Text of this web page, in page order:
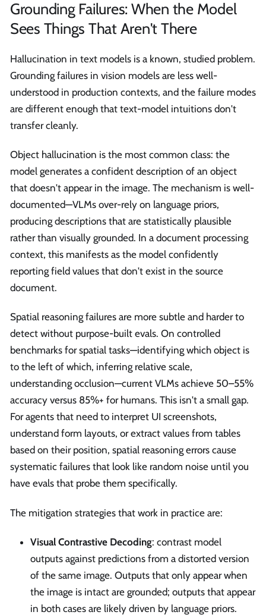
Grounding Failures: When the Model
Sees Things That Aren't There
Hallucination in text models is a known, studied problem.
Grounding failures in vision models are less well-
understood in production contexts, and the failure modes
are different enough that text-model intuitions don't
transfer cleanly.
Object hallucination is the most common class: the
model generates a confident description of an object
that doesn't appear in the image. The mechanism is well-
documented—VLMs over-rely on language priors,
producing descriptions that are statistically plausible
rather than visually grounded. In a document processing
context, this manifests as the model confidently
reporting field values that don't exist in the source
document.
Spatial reasoning failures are more subtle and harder to
detect without purpose-built evals. On controlled
benchmarks for spatial tasks—identifying which object is
to the left of which, inferring relative scale,
understanding occlusion—current VLMs achieve 50–55%
accuracy versus 85%+ for humans. This isn't a small gap.
For agents that need to interpret UI screenshots,
understand form layouts, or extract values from tables
based on their position, spatial reasoning errors cause
systematic failures that look like random noise until you
have evals that probe them specifically.
The mitigation strategies that work in practice are:
Visual Contrastive Decoding: contrast model
outputs against predictions from a distorted version
of the same image. Outputs that only appear when
the image is intact are grounded; outputs that appear
in both cases are likely driven by language priors.